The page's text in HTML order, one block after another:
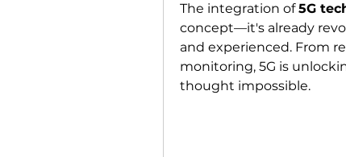
The integration of 5G
concept—it's already
and experienced. From
monitoring, 5G is
thought impossible.